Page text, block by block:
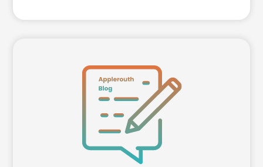
families and how your student can